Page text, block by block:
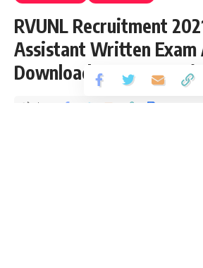
RVUNL Recruitment
Assistant Written Exam
Download at
Share 7 Min